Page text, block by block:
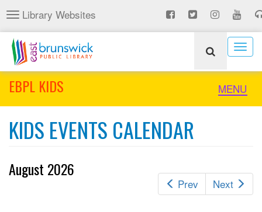
Skip
to
main
content
Toggle
navigation
Library Websites
Toggle
MENU
EBPL KIDS
KIDS EVENTS CALENDAR
Prev Next
August 2026